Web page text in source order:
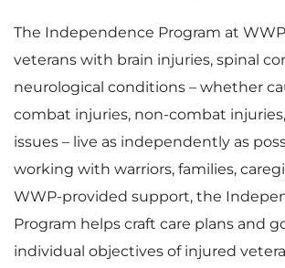
The Independence Program at
veterans with brain injuries, spinal
neurological conditions – whether
combat injuries, non-combat
issues – live as independently as
working with warriors, families,
WWP-provided support, the
Program helps craft care plans and
individual objectives of injured